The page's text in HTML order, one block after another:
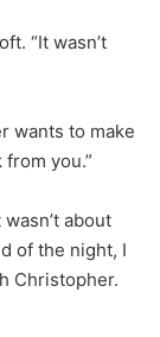
“It wasn’t
wants to make
you.”
about
of the night, I
Christopher.